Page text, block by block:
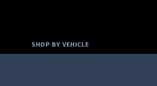
SHOP BY VEHICLE